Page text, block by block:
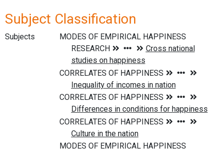
Subject Classification
Subjects